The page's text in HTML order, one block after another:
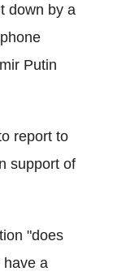
down by a
Putin
report to
support of
"does
a